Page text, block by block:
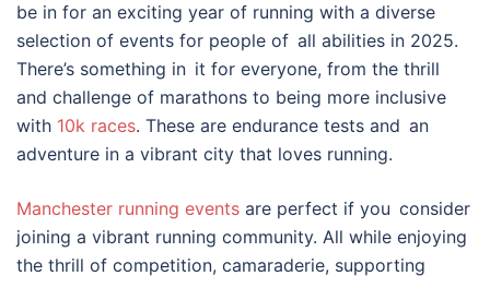
be in for an exciting year of running with a diverse
selection of events for people of all abilities in 2025.
There’s something in it for everyone, from the thrill
and challenge of marathons to being more inclusive
with 10k races. These are endurance tests and an
adventure in a vibrant city that loves running.
Manchester running events are perfect if you consider
joining a vibrant running community. All while enjoying
the thrill of competition, camaraderie, supporting